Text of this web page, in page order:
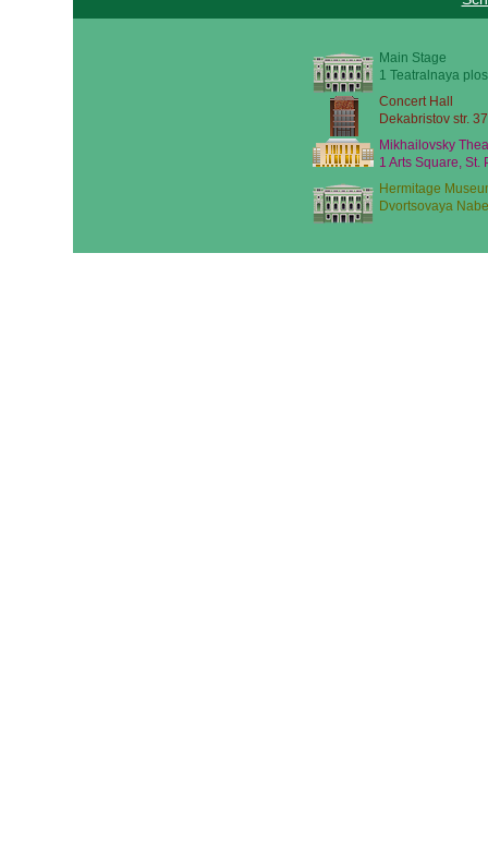
Main Stage
1 Teatralnaya
Concert Hall
Dekabristov str.
Mikhailovsky
1 Arts Square, St.
Hermitage
Dvortsovaya